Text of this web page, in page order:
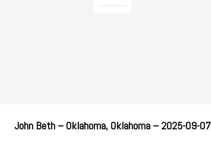
John Beth – Oklahoma, Oklahoma – 2025-09-07